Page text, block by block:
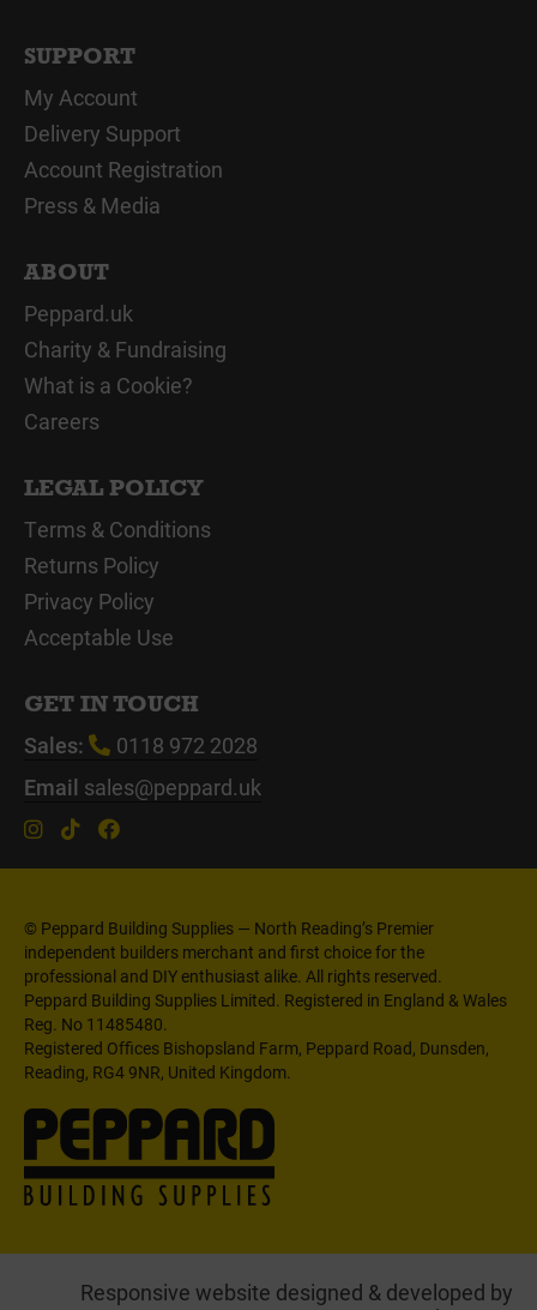
SUPPORT
My Account
Delivery Support
Account Registration
Press & Media
ABOUT
Peppard.uk
Charity & Fundraising
What is a Cookie?
Careers
LEGAL POLICY
Terms & Conditions
Returns Policy
Privacy Policy
Acceptable Use
GET IN TOUCH
Sales:
0118 972 2028
Email sales@peppard.uk
© Peppard Building Supplies — North Reading’s Premier
independent builders merchant and first choice for the
professional and DIY enthusiast alike. All rights reserved.
Peppard Building Supplies Limited. Registered in England & Wales
Reg. No 11485480.
Registered Offices Bishopsland Farm, Peppard Road, Dunsden,
Reading, RG4 9NR, United Kingdom.
Responsive website designed & developed by